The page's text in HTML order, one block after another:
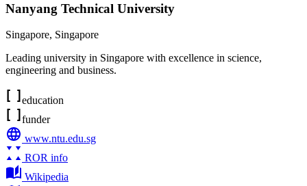
Nanyang Technical University
Singapore, Singapore
Leading university in Singapore with excellence in science,
engineering and business.
education
funder
www.ntu.edu.sg
ROR info
Wikipedia